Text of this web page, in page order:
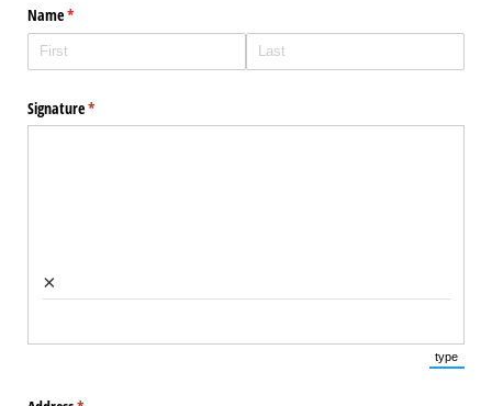
Name*
(required)
Signature*
(required)
×
type
(Switch